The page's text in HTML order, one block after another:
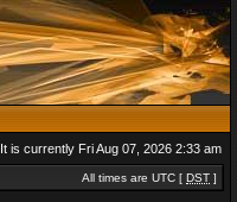
It is currently Fri Aug 07, 2026 2:33 am
All times are UTC [ DST ]